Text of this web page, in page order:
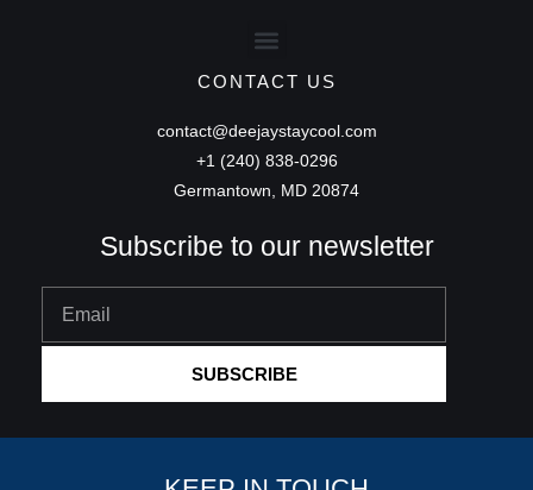
CONTACT US
contact@deejaystaycool.com
+1 (240) 838-0296
Germantown, MD 20874
Subscribe to our newsletter
Email
SUBSCRIBE